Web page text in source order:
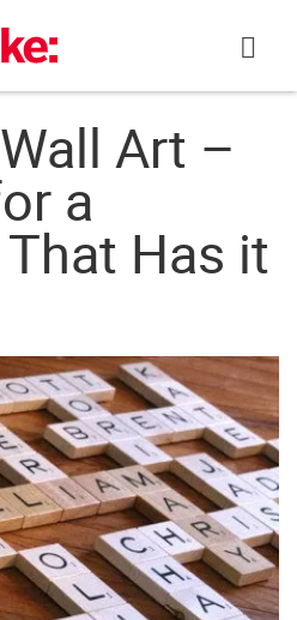
Art –
a
Has it